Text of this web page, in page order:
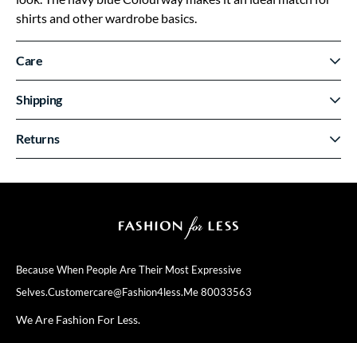
Because When People Are Their Most Expressive
Selves.Customercare@fashion4less.me80033563
We Are Fashion For Less.
shirts and other wardrobe basics.
Care
Shipping
Returns